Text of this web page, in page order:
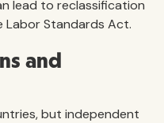
lead to reclassification
Labor Standards Act.
and
but independent